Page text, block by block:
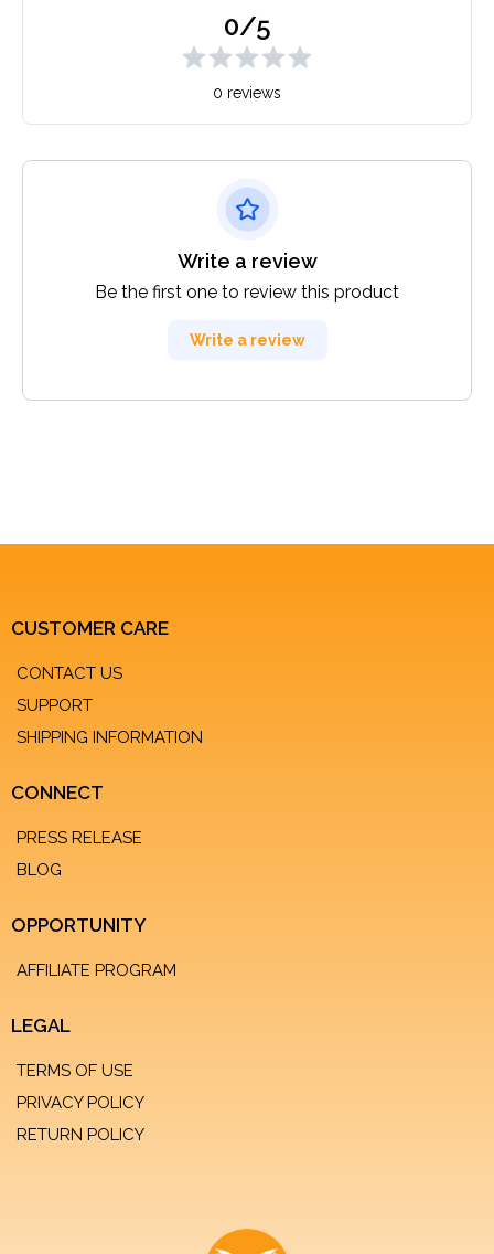
0/5
0 reviews
Write a review
Be the first one to review this product
Write a review
CUSTOMER CARE
CONTACT US
SUPPORT
SHIPPING INFORMATION
CONNECT
PRESS RELEASE
BLOG
OPPORTUNITY
AFFILIATE PROGRAM
LEGAL
TERMS OF USE
PRIVACY POLICY
RETURN POLICY